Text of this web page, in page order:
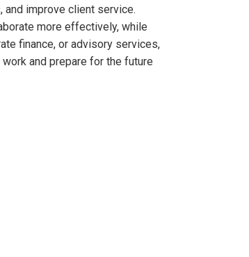
and improve client service.
more effectively, while
finance, or advisory services,
and prepare for the future